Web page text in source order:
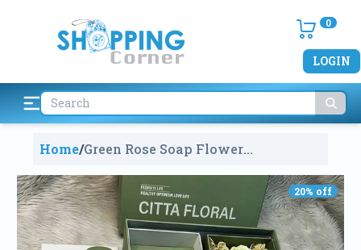
0
LOGIN
Home/Green Rose Soap Flower
Valentine's Gift
20% off